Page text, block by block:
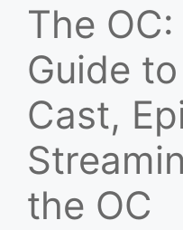
The
Guide
Cast,
the OC